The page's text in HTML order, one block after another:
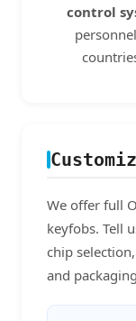
control
We offer full
keyfobs. Tell
chip
and